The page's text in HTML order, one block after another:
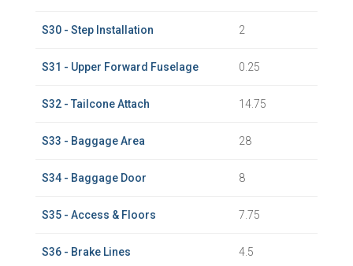
S30 - Step Installation 2
S31 - Upper Forward Fuselage 0.25
S32 - Tailcone Attach 14.75
S33 - Baggage Area 28
S34 - Baggage Door 8
S35 - Access & Floors 7.75
S36 - Brake Lines 4.5